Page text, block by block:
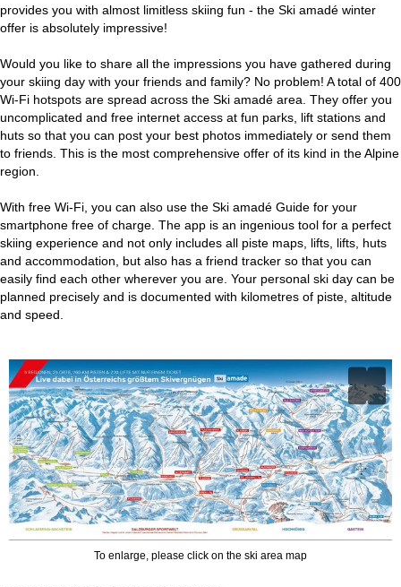
provides you with almost limitless skiing fun - the Ski amadé winter
offer is absolutely impressive!
Would you like to share all the impressions you have gathered during
your skiing day with your friends and family? No problem! A total of 400
Wi-Fi hotspots are spread across the Ski amadé area. They offer you
uncomplicated and free internet access at fun parks, lift stations and
huts so that you can post your best photos immediately or send them
to friends. This is the most comprehensive offer of its kind in the Alpine
region.
With free Wi-Fi, you can also use the Ski amadé Guide for your
smartphone free of charge. The app is an ingenious tool for a perfect
skiing experience and not only includes all piste maps, lifts, lifts, huts
and accommodation, but also has a friend tracker so that you can
easily find each other wherever you are. Your personal ski day can be
planned precisely and is documented with kilometres of piste, altitude
and speed.
To enlarge, please click on the ski area map